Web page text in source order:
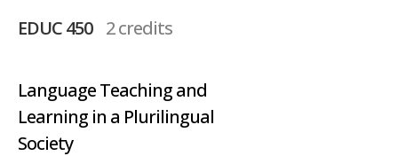
EDUC 450 2 credits
Language Teaching and
Learning in a Plurilingual
Society